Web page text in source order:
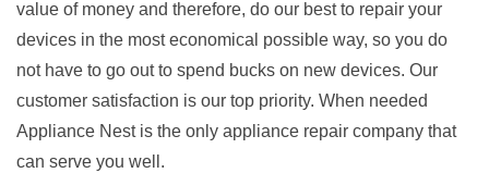
value of money and therefore, do our best to repair your
devices in the most economical possible way, so you do
not have to go out to spend bucks on new devices. Our
customer satisfaction is our top priority. When needed
Appliance Nest is the only appliance repair company that
can serve you well.